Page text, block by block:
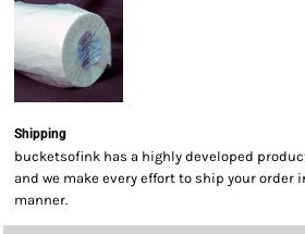
Shipping
bucketsofink has a highly developed
and we make every effort to ship your order
manner.